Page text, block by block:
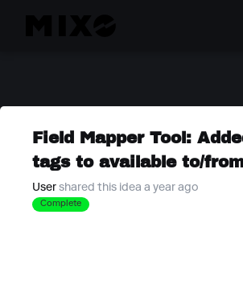
Field Mapper Tool:
tags to available to/
User shared this idea a year ago
Complete